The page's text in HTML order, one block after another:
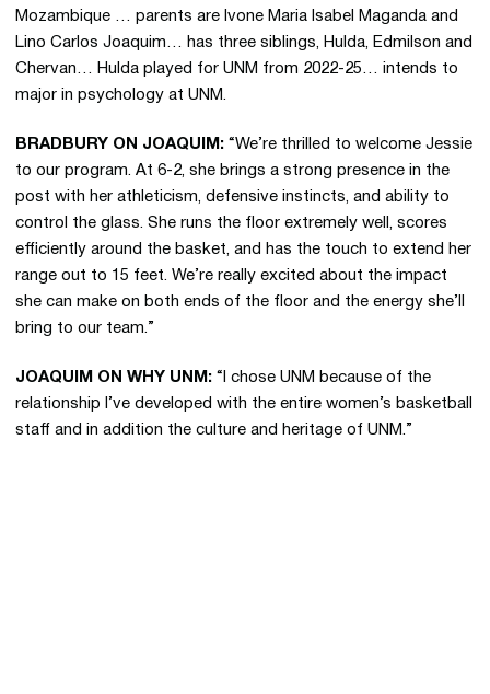
Mozambique … parents are Ivone Maria Isabel Maganda and
Lino Carlos Joaquim… has three siblings, Hulda, Edmilson and
Chervan… Hulda played for UNM from 2022-25… intends to
major in psychology at UNM.
BRADBURY ON JOAQUIM: “We’re thrilled to welcome Jessie
to our program. At 6-2, she brings a strong presence in the
post with her athleticism, defensive instincts, and ability to
control the glass. She runs the floor extremely well, scores
efficiently around the basket, and has the touch to extend her
range out to 15 feet. We’re really excited about the impact
she can make on both ends of the floor and the energy she’ll
bring to our team.”
JOAQUIM ON WHY UNM: “I chose UNM because of the
relationship I’ve developed with the entire women’s basketball
staff and in addition the culture and heritage of UNM.”